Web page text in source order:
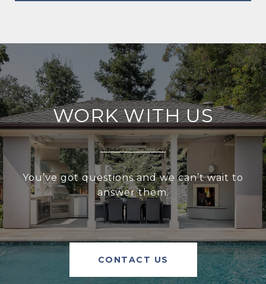
WORK WITH US
You’ve got questions and we can’t wait to
answer them.
CONTACT US